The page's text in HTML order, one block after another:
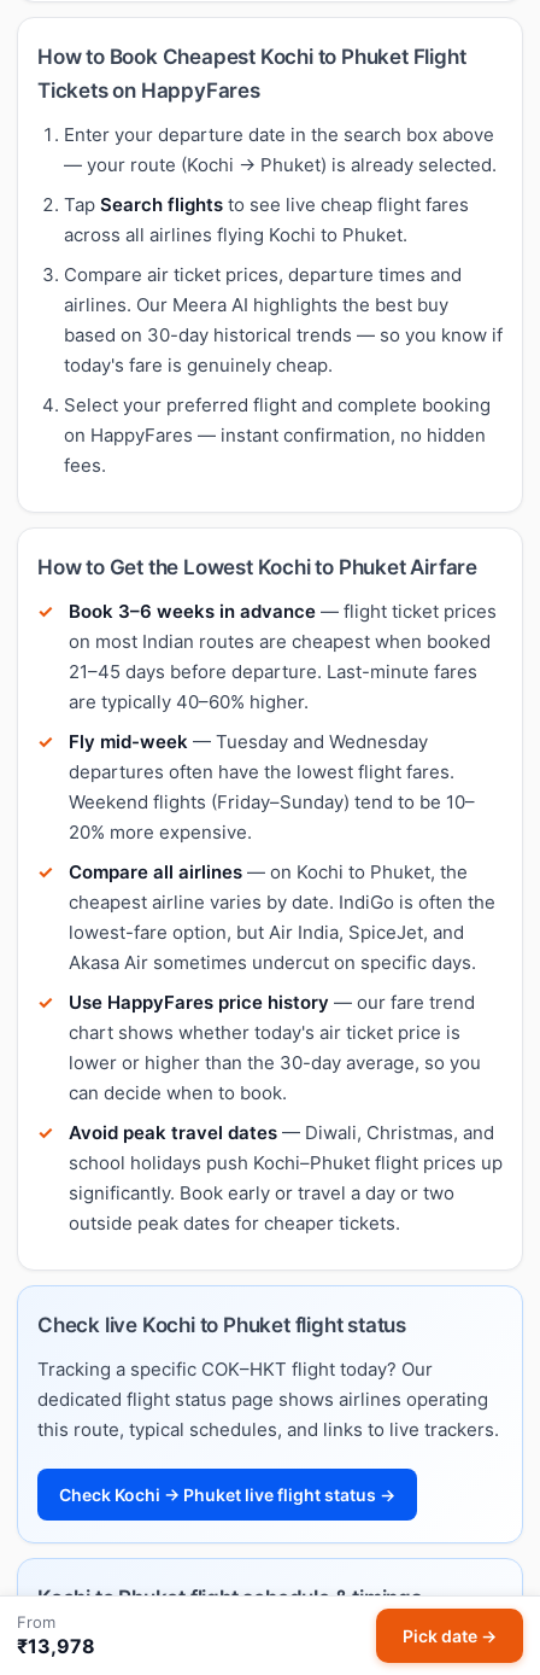
How to Book Cheapest Kochi to Phuket Flight
Tickets on HappyFares
Enter your departure date in the search box above
— your route (Kochi → Phuket) is already selected.
Tap Search flights to see live cheap flight fares
across all airlines flying Kochi to Phuket.
Compare air ticket prices, departure times and
airlines. Our Meera AI highlights the best buy
based on 30-day historical trends — so you know if
today's fare is genuinely cheap.
Select your preferred flight and complete booking
on HappyFares — instant confirmation, no hidden
fees.
How to Get the Lowest Kochi to Phuket Airfare
Book 3–6 weeks in advance — flight ticket prices
on most Indian routes are cheapest when booked
21–45 days before departure. Last-minute fares
are typically 40–60% higher.
Fly mid-week — Tuesday and Wednesday
departures often have the lowest flight fares.
Weekend flights (Friday–Sunday) tend to be 10–
20% more expensive.
Compare all airlines — on Kochi to Phuket, the
cheapest airline varies by date. IndiGo is often the
lowest-fare option, but Air India, SpiceJet, and
Akasa Air sometimes undercut on specific days.
Use HappyFares price history — our fare trend
chart shows whether today's air ticket price is
lower or higher than the 30-day average, so you
can decide when to book.
Avoid peak travel dates — Diwali, Christmas, and
school holidays push Kochi–Phuket flight prices up
significantly. Book early or travel a day or two
outside peak dates for cheaper tickets.
Check live Kochi to Phuket flight status
Tracking a specific COK–HKT flight today? Our
dedicated flight status page shows airlines operating
this route, typical schedules, and links to live trackers.
Check Kochi → Phuket live flight status →
Kochi to Phuket flight schedule & timings
Want departure and arrival times rather than fares?
From
₹13,978 Pick date →